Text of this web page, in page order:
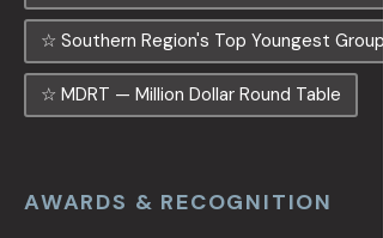
☆ Southern Region's Top Youngest Group
☆ MDRT — Million Dollar Round Table
AWARDS & RECOGNITION